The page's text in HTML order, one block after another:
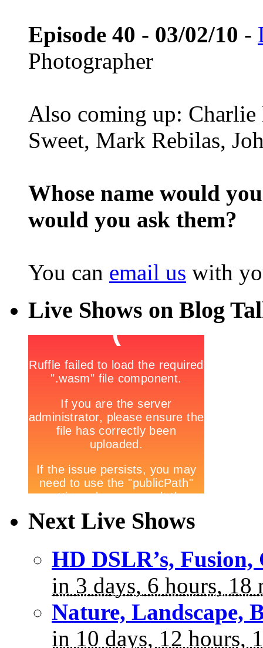
Episode 40 - 03/02/10 -
Photographer
Also coming up:
Sweet, Mark Rebilas,
Whose name would
would you ask them?
You can email us with
Live Shows on Blog
Next Live Shows
HD DSLR’s,
in 3 days, 6 hours, 18
Nature, Landscape,
in 10 days, 12 hours,